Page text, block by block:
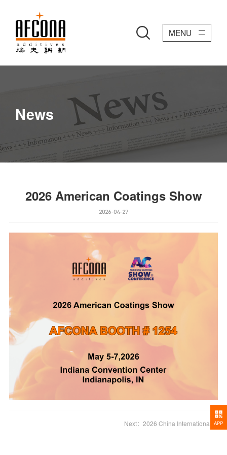
MENU
News
2026 American Coatings Show
2026-04-27
Next： 2026 China International Battery Fair APP